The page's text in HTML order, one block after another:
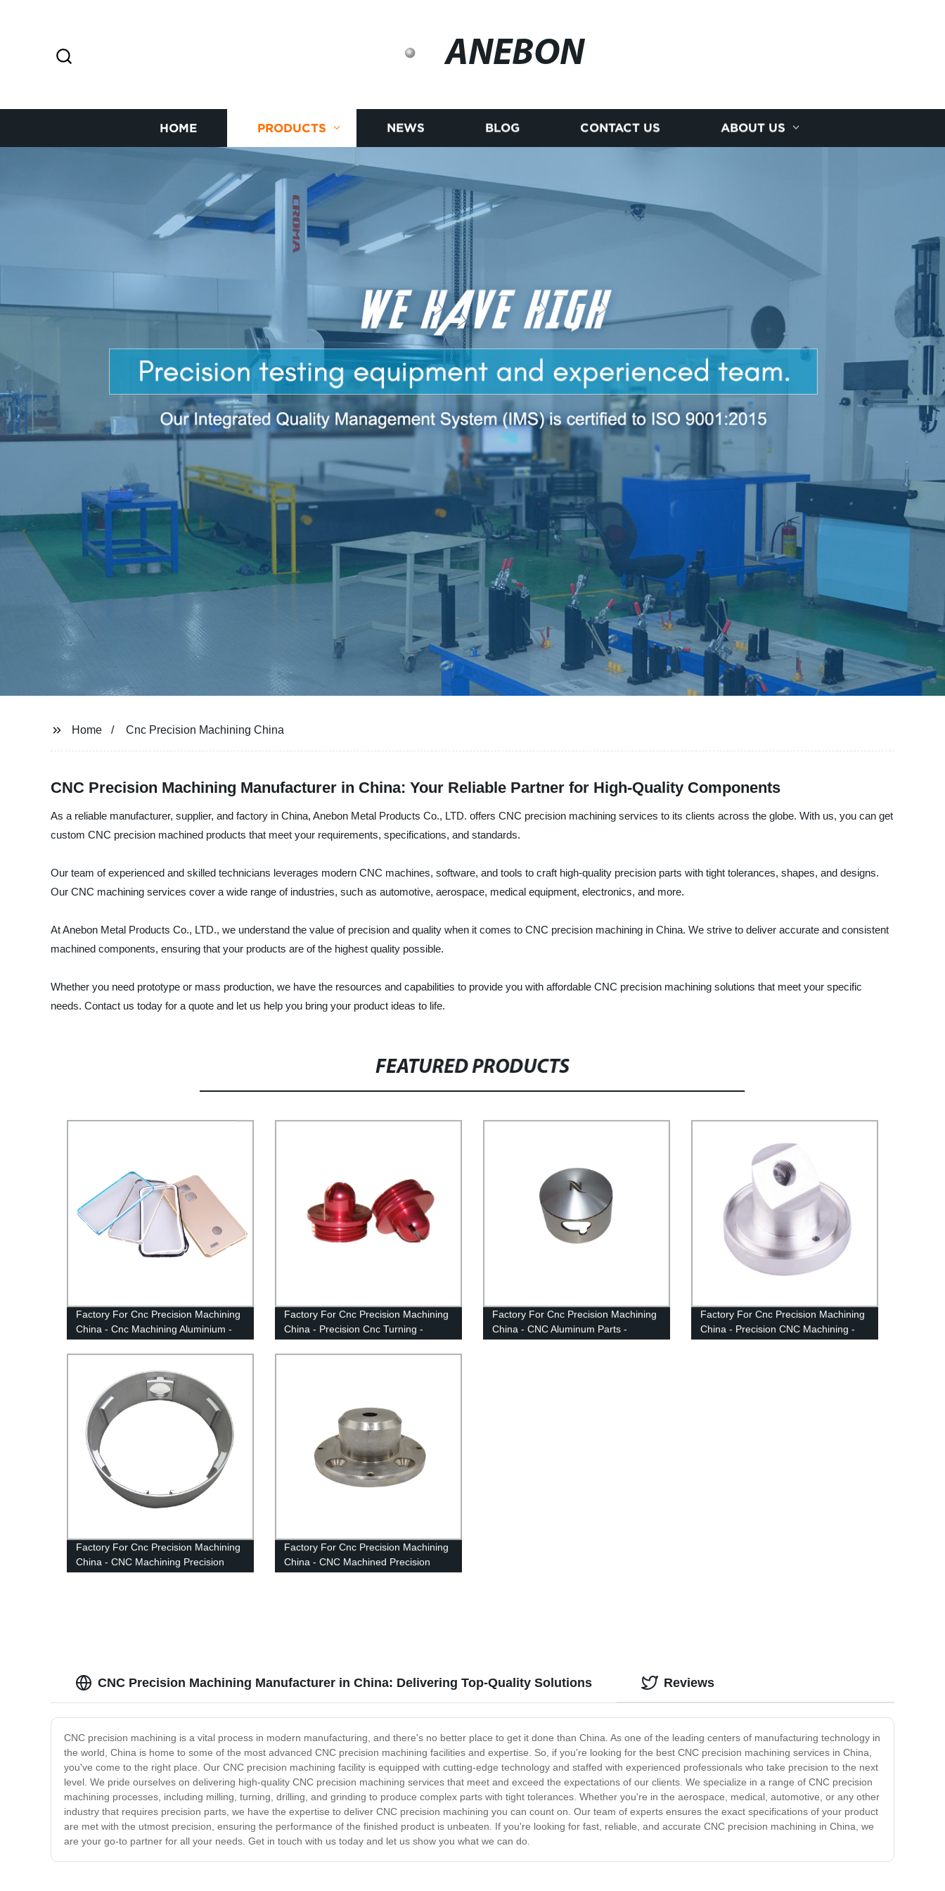
ANEBON
HOME PRODUCTS NEWS BLOG CONTACT US ABOUT US
Home Cnc Precision Machining China
CNC Precision Machining Manufacturer in China: Your Reliable Partner for High-Quality Components
As a reliable manufacturer, supplier, and factory in China, Anebon Metal Products Co., LTD. offers CNC precision machining services to its clients across the globe. With us, you can get
custom CNC precision machined products that meet your requirements, specifications, and standards.
Our team of experienced and skilled technicians leverages modern CNC machines, software, and tools to craft high-quality precision parts with tight tolerances, shapes, and designs.
Our CNC machining services cover a wide range of industries, such as automotive, aerospace, medical equipment, electronics, and more.
At Anebon Metal Products Co., LTD., we understand the value of precision and quality when it comes to CNC precision machining in China. We strive to deliver accurate and consistent
machined components, ensuring that your products are of the highest quality possible.
Whether you need prototype or mass production, we have the resources and capabilities to provide you with affordable CNC precision machining solutions that meet your specific
needs. Contact us today for a quote and let us help you bring your product ideas to life.
FEATURED PRODUCTS
Factory For Cnc Precision Machining
China - Cnc Machining Aluminium -
Anebon
Factory For Cnc Precision Machining
China - Precision Cnc Turning -
Anebon
Factory For Cnc Precision Machining
China - CNC Aluminum Parts -
Anebon
Factory For Cnc Precision Machining
China - Precision CNC Machining -
Anebon
Factory For Cnc Precision Machining
China - CNC Machining Precision
Shell Parts - Anebon
Factory For Cnc Precision Machining
China - CNC Machined Precision
Steel Parts - Anebon
CNC Precision Machining Manufacturer in China: Delivering Top-Quality Solutions
CNC precision machining is a vital process in modern manufacturing, and there's no better place to get it done than China. As one of the leading centers of manufacturing technology in
the world, China is home to some of the most advanced CNC precision machining facilities and expertise. So, if you're looking for the best CNC precision machining services in China,
you've come to the right place. Our CNC precision machining facility is equipped with cutting-edge technology and staffed with experienced professionals who take precision to the next
level. We pride ourselves on delivering high-quality CNC precision machining services that meet and exceed the expectations of our clients. We specialize in a range of CNC precision
machining processes, including milling, turning, drilling, and grinding to produce complex parts with tight tolerances. Whether you're in the aerospace, medical, automotive, or any other
industry that requires precision parts, we have the expertise to deliver CNC precision machining you can count on. Our team of experts ensures the exact specifications of your product
are met with the utmost precision, ensuring the performance of the finished product is unbeaten. If you're looking for fast, reliable, and accurate CNC precision machining in China, we
are your go-to partner for all your needs. Get in touch with us today and let us show you what we can do.
Reviews